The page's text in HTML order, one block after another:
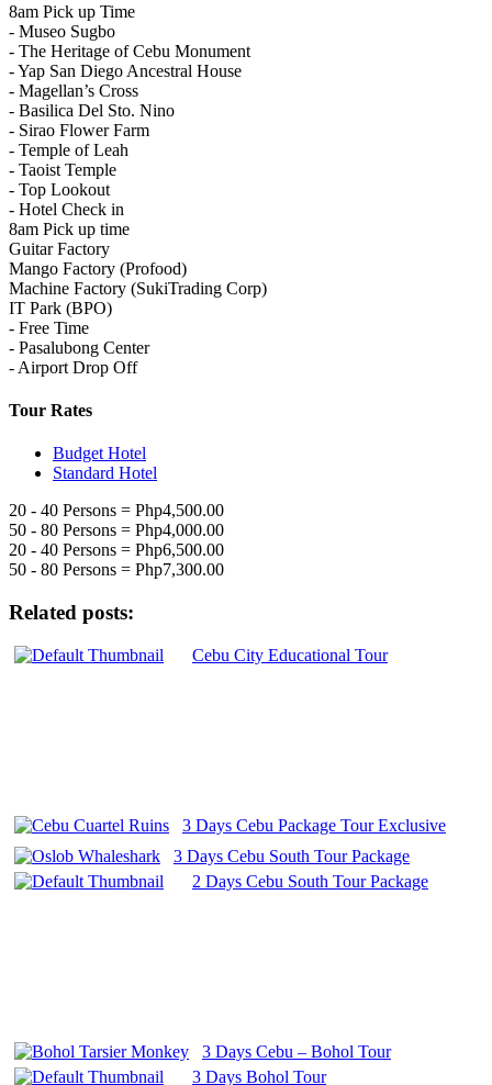
8am Pick up Time
- Museo Sugbo
- The Heritage of Cebu Monument
- Yap San Diego Ancestral House
- Magellan’s Cross
- Basilica Del Sto. Nino
- Sirao Flower Farm
- Temple of Leah
- Taoist Temple
- Top Lookout
- Hotel Check in
8am Pick up time
Guitar Factory
Mango Factory (Profood)
Machine Factory (SukiTrading Corp)
IT Park (BPO)
- Free Time
- Pasalubong Center
- Airport Drop Off
Tour Rates
Budget Hotel
Standard Hotel
20 - 40 Persons = Php4,500.00
50 - 80 Persons = Php4,000.00
20 - 40 Persons = Php6,500.00
50 - 80 Persons = Php7,300.00
Related posts:
Cebu City Educational Tour
3 Days Cebu Package Tour Exclusive
3 Days Cebu South Tour Package
2 Days Cebu South Tour Package
3 Days Cebu – Bohol Tour
3 Days Bohol Tour